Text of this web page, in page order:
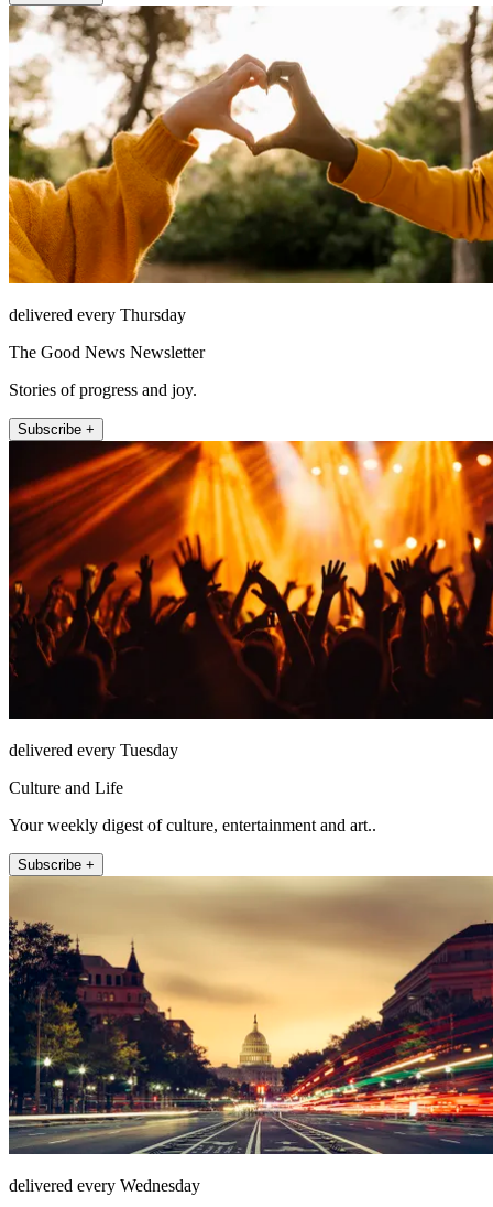
delivered every Thursday
The Good News Newsletter
Stories of progress and joy.
Subscribe +
delivered every Tuesday
Culture and Life
Your weekly digest of culture, entertainment and art..
Subscribe +
delivered every Wednesday